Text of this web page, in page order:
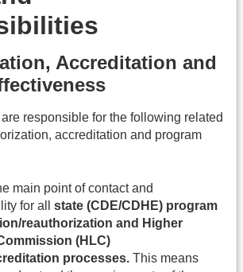
Accreditation and
responsible for the following related
accreditation and program
main point of contact and
for all state (CDE/CDHE) program
reauthorization and Higher
(HLC)
processes. This means